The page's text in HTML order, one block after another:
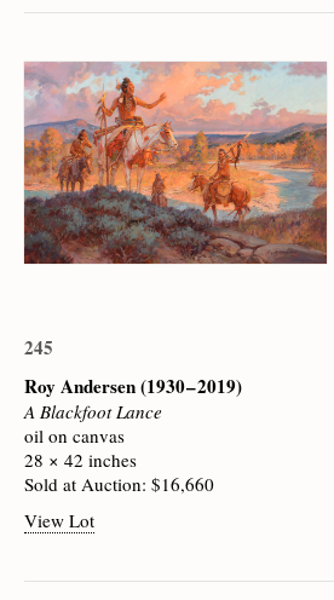
245
Roy Andersen(1930 – 2019)
A Blackfoot Lance
oil on canvas
28 × 42 inches
Sold at Auction: $16,660
View Lot